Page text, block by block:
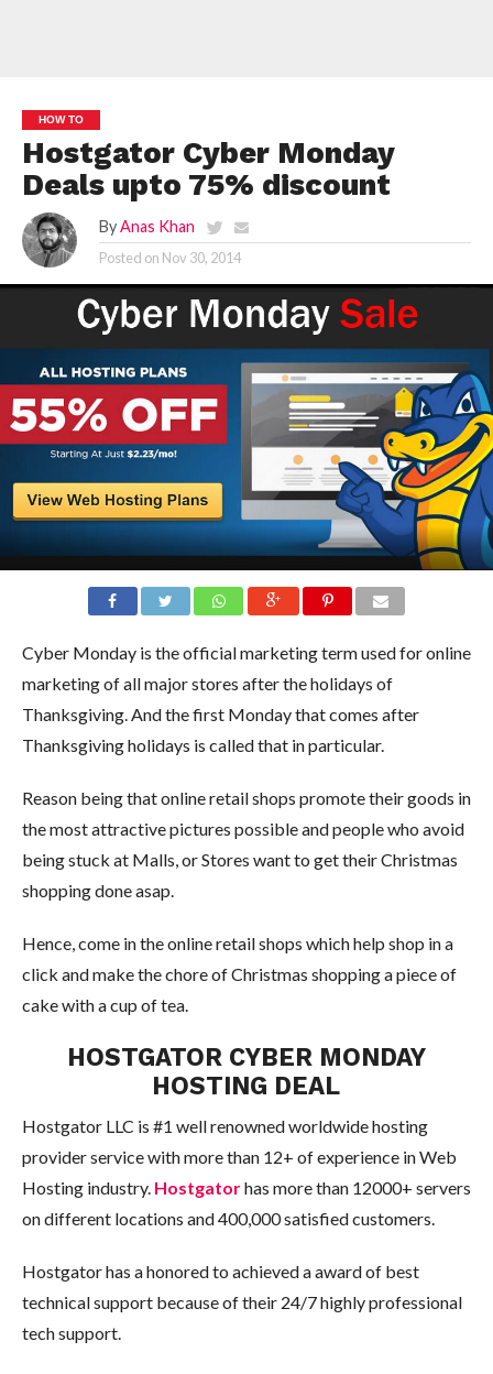
HOW TO
Hostgator Cyber Monday
Deals upto 75% discount
By Anas Khan
Posted on Nov 30, 2014
Cyber Monday is the official marketing term used for online
marketing of all major stores after the holidays of
Thanksgiving. And the first Monday that comes after
Thanksgiving holidays is called that in particular.
Reason being that online retail shops promote their goods in
the most attractive pictures possible and people who avoid
being stuck at Malls, or Stores want to get their Christmas
shopping done asap.
Hence, come in the online retail shops which help shop in a
click and make the chore of Christmas shopping a piece of
cake with a cup of tea.
HOSTGATOR CYBER MONDAY
HOSTING DEAL
Hostgator LLC is #1 well renowned worldwide hosting
provider service with more than 12+ of experience in Web
Hosting industry. Hostgatorhas more than 12000+ servers
on different locations and 400,000 satisfied customers.
Hostgator has a honored to achieved a award of best
technical support because of their 24/7 highly professional
tech support.